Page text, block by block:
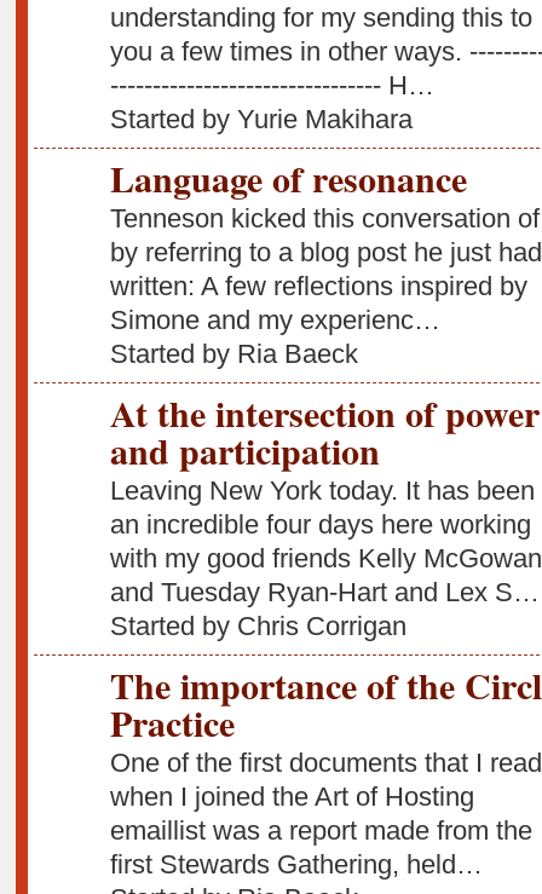
understanding for my sending this to
you a few times in other ways.
-------------------------------- H…
Started by Yurie Makihara
Language of resonance
Tenneson kicked this conversation of
by referring to a blog post he just had
written: A few reflections inspired by
Simone and my experienc…
Started by Ria Baeck
At the intersection of power
and participation
Leaving New York today. It has been
an incredible four days here working
with my good friends Kelly McGowan
and Tuesday Ryan-Hart and Lex S…
Started by Chris Corrigan
The importance of the
Practice
One of the first documents that I read
when I joined the Art of Hosting
emaillist was a report made from the
first Stewards Gathering, held…